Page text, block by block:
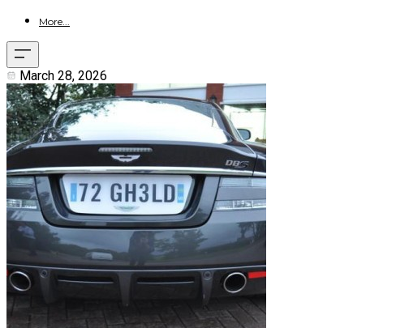
More...
March 28, 2026